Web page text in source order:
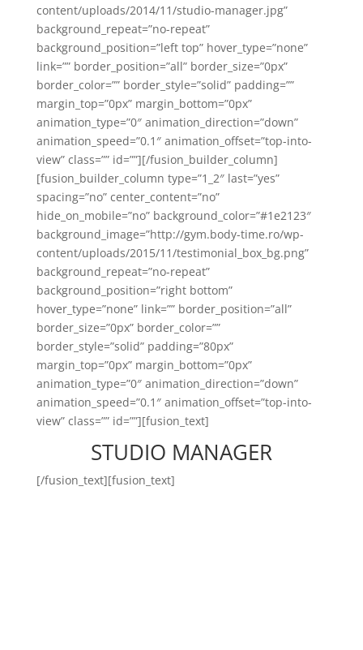
content/uploads/2014/11/studio-manager.jpg”
background_repeat=”no-repeat”
background_position=”left top” hover_type=”none”
link=”” border_position=”all” border_size=”0px”
border_color=”” border_style=”solid” padding=””
margin_top=”0px” margin_bottom=”0px”
animation_type=”0″ animation_direction=”down”
animation_speed=”0.1″ animation_offset=”top-into-
view” class=”” id=””][/fusion_builder_column]
[fusion_builder_column type=”1_2″ last=”yes”
spacing=”no” center_content=”no”
hide_on_mobile=”no” background_color=”#1e2123″
background_image=”http://gym.body-time.ro/wp-
content/uploads/2015/11/testimonial_box_bg.png”
background_repeat=”no-repeat”
background_position=”right bottom”
hover_type=”none” link=”” border_position=”all”
border_size=”0px” border_color=””
border_style=”solid” padding=”80px”
margin_top=”0px” margin_bottom=”0px”
animation_type=”0″ animation_direction=”down”
animation_speed=”0.1″ animation_offset=”top-into-
view” class=”” id=””][fusion_text]
STUDIO MANAGER
[/fusion_text][fusion_text]